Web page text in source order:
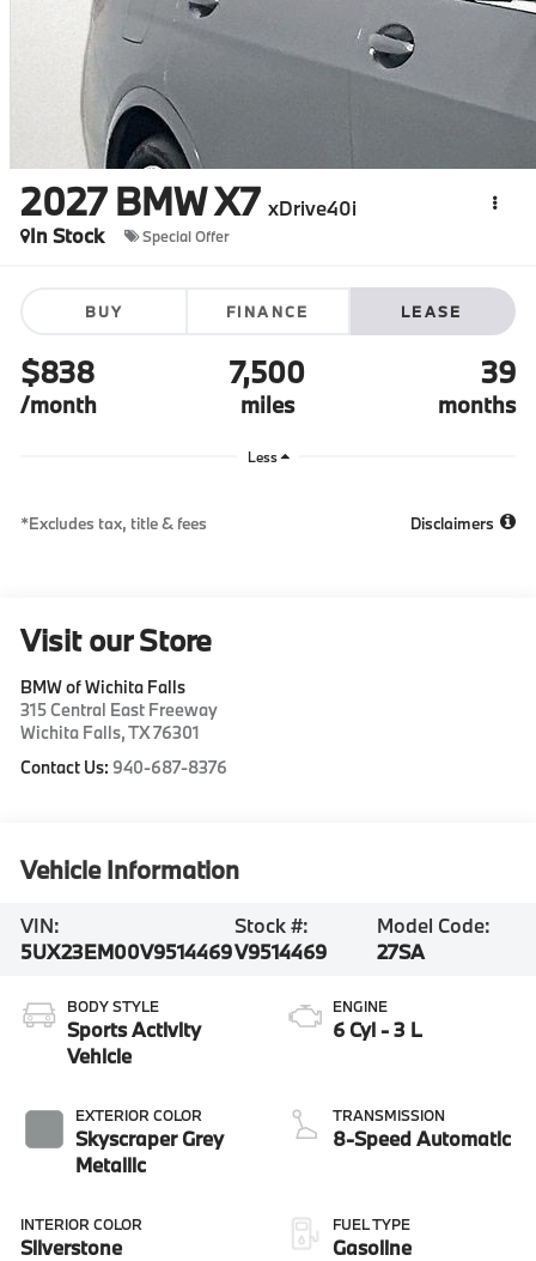
2027 BMW X7 xDrive40i
In Stock
Special Offer
BUY FINANCE LEASE
$838
/month
7,500
miles
39
months
Less
*Excludes tax, title & fees Disclaimers
Visit our Store
BMW of Wichita Falls
315 Central East Freeway
Wichita Falls,TX76301
Contact Us: 940-687-8376
Vehicle Information
VIN:
5UX23EM00V9514469
Stock #:
V9514469
Model Code:
27SA
BODY STYLE
Sports Activity
Vehicle
EXTERIOR COLOR
Skyscraper Grey
Metallic
INTERIOR COLOR
Silverstone
ENGINE
6 Cyl - 3 L
TRANSMISSION
8-Speed Automatic
FUEL TYPE
Gasoline